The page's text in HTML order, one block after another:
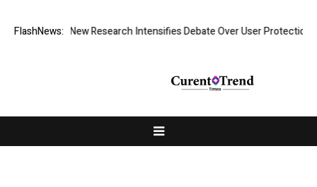
FlashNews:
Cost? New Research Intensifies Debate Over User Protection on